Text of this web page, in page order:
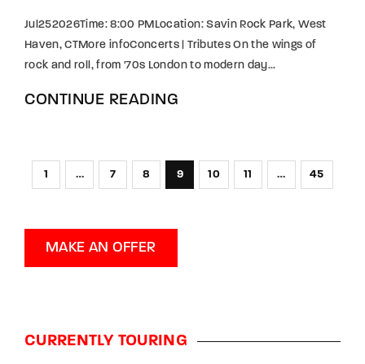
Jul252026Time: 8:00 PMLocation: Savin Rock Park, West
Haven, CTMore infoConcerts | Tributes On the wings of
rock and roll, from '70s London to modern day...
CONTINUE READING
1 … 7 8 9 10 11 … 45
MAKE AN OFFER
CURRENTLY TOURING